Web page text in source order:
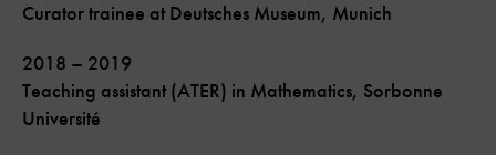
Curator trainee at Deutsches Museum, Munich
2018 – 2019
Teaching assistant (ATER) in Mathematics, Sorbonne
Université